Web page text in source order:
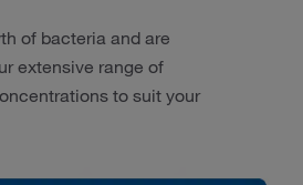
of bacteria and are
extensive range of
to suit your